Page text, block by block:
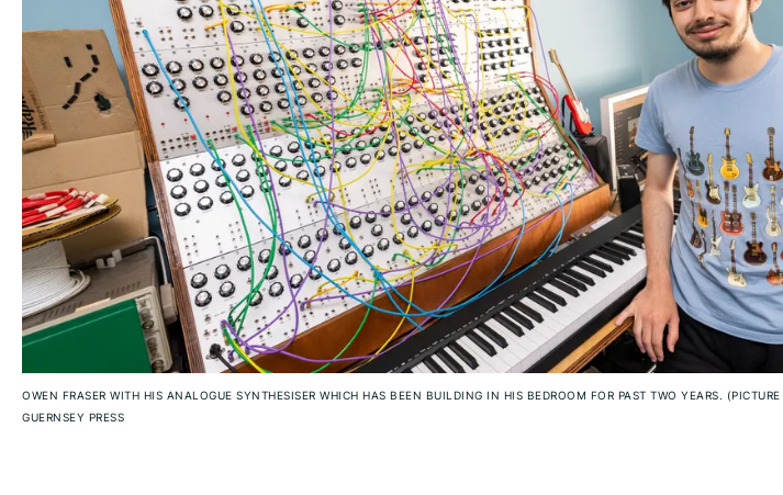
OWEN FRASER WITH HIS ANALOGUE SYNTHESISER WHICH HAS BEEN BUILDING IN HIS BEDROOM FOR PAST TWO YEARS.
GUERNSEY PRESS